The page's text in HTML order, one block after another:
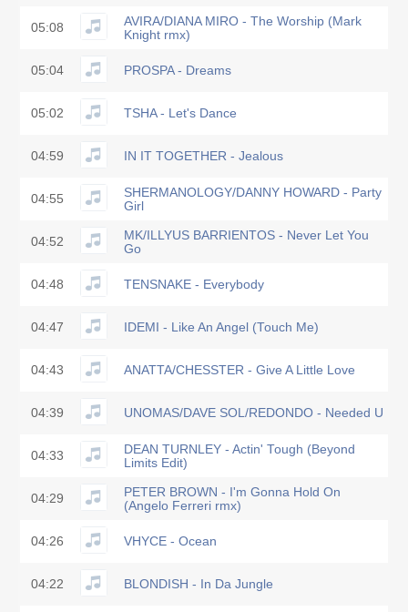
05:08
AVIRA/DIANA MIRO - The Worship (Mark
Knight rmx)
05:04 PROSPA - Dreams
05:02 TSHA - Let's Dance
04:59 IN IT TOGETHER - Jealous
04:55
SHERMANOLOGY/DANNY HOWARD - Party
Girl
04:52
MK/ILLYUS BARRIENTOS - Never Let You
Go
04:48 TENSNAKE - Everybody
04:47 IDEMI - Like An Angel (Touch Me)
04:43 ANATTA/CHESSTER - Give A Little Love
04:39 UNOMAS/DAVE SOL/REDONDO - Needed U
04:33
DEAN TURNLEY - Actin' Tough (Beyond
Limits Edit)
04:29
PETER BROWN - I'm Gonna Hold On
(Angelo Ferreri rmx)
04:26 VHYCE - Ocean
04:22 BLONDISH - In Da Jungle